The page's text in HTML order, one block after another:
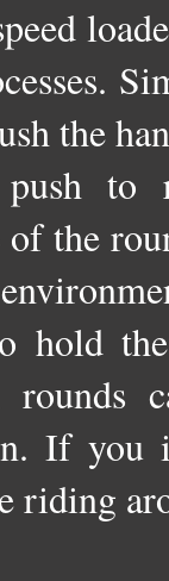
the
to
of the
hold
If you
riding